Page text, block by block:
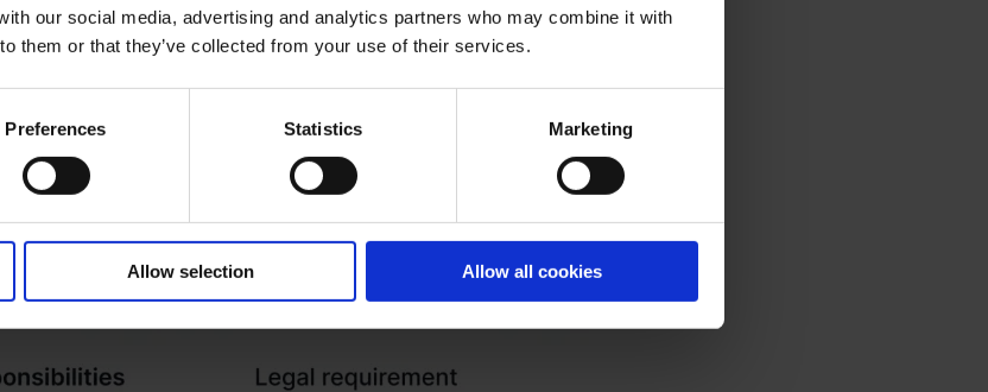
our social media, advertising and analytics partners who may combine it with
them or that they’ve collected from your use of their services.
Preferences Statistics Marketing
Allow selection Allow all cookies